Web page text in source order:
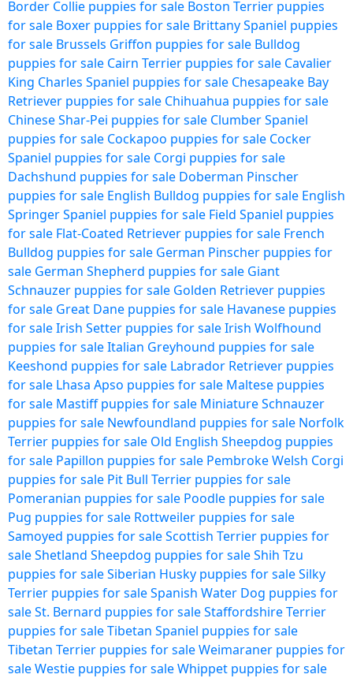
Border Collie puppies for sale Boston Terrier puppies
for sale Boxer puppies for sale Brittany Spaniel puppies
for sale Brussels Griffon puppies for sale Bulldog
puppies for sale Cairn Terrier puppies for sale Cavalier
King Charles Spaniel puppies for sale Chesapeake Bay
Retriever puppies for sale Chihuahua puppies for sale
Chinese Shar-Pei puppies for sale Clumber Spaniel
puppies for sale Cockapoo puppies for sale Cocker
Spaniel puppies for sale Corgi puppies for sale
Dachshund puppies for sale Doberman Pinscher
puppies for sale English Bulldog puppies for sale English
Springer Spaniel puppies for sale Field Spaniel puppies
for sale Flat-Coated Retriever puppies for sale French
Bulldog puppies for sale German Pinscher puppies for
sale German Shepherd puppies for sale Giant
Schnauzer puppies for sale Golden Retriever puppies
for sale Great Dane puppies for sale Havanese puppies
for saleIrish Setter puppies for saleIrish Wolfhound
puppies for saleItalian Greyhound puppies for sale
Keeshond puppies for sale Labrador Retriever puppies
for sale Lhasa Apso puppies for sale Maltese puppies
for sale Mastiff puppies for sale Miniature Schnauzer
puppies for sale Newfoundland puppies for sale Norfolk
Terrier puppies for sale Old English Sheepdog puppies
for sale Papillon puppies for sale Pembroke Welsh Corgi
puppies for sale Pit Bull Terrier puppies for sale
Pomeranian puppies for sale Poodle puppies for sale
Pug puppies for sale Rottweiler puppies for sale
Samoyed puppies for saleScottish Terrier puppies for
saleShetland Sheepdog puppies for saleShih Tzu
puppies for saleSiberian Husky puppies for saleSilky
Terrier puppies for saleSpanish Water Dog puppies for
saleSt. Bernard puppies for saleStaffordshire Terrier
puppies for saleTibetan Spaniel puppies for sale
Tibetan Terrier puppies for saleWeimaraner puppies for
saleWestie puppies for saleWhippet puppies for sale